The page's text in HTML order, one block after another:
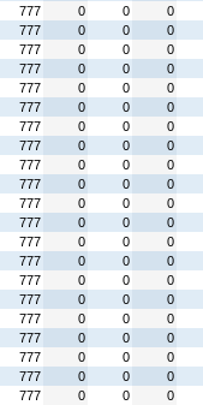
777 0 0 0
777 0 0 0
777 0 0 0
777 0 0 0
777 0 0 0
777 0 0 0
777 0 0 0
777 0 0 0
777 0 0 0
777 0 0 0
777 0 0 0
777 0 0 0
777 0 0 0
777 0 0 0
777 0 0 0
777 0 0 0
777 0 0 0
777 0 0 0
777 0 0 0
777 0 0 0
777 0 0 0